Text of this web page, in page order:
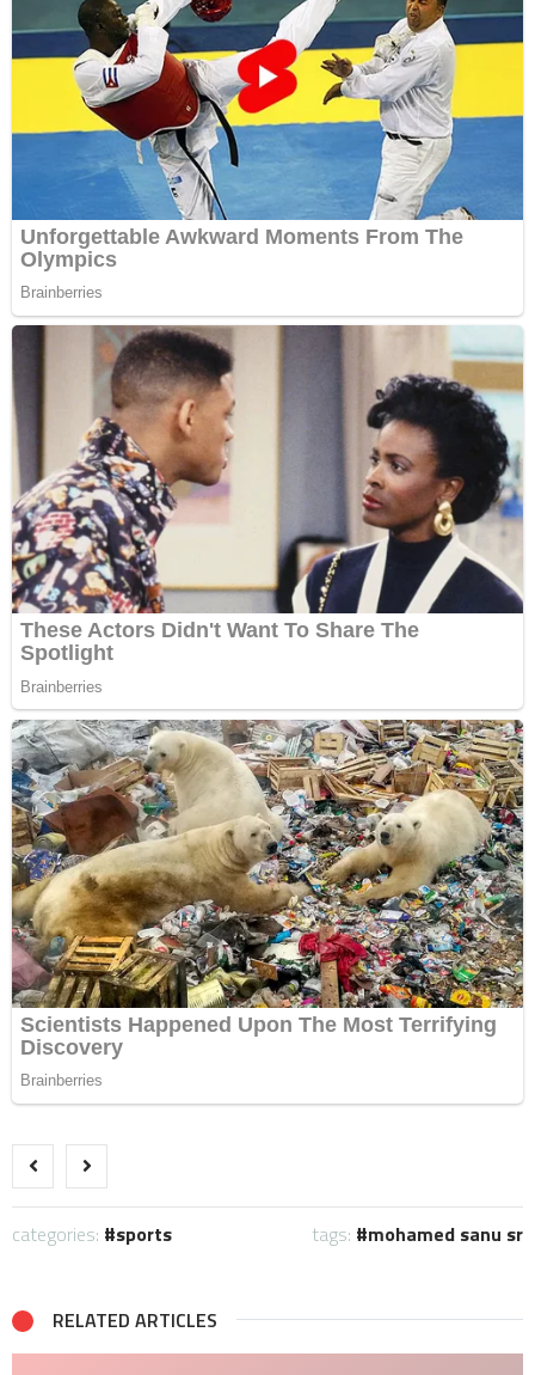
categories: sports tags: mohamed sanu sr
RELATED ARTICLES